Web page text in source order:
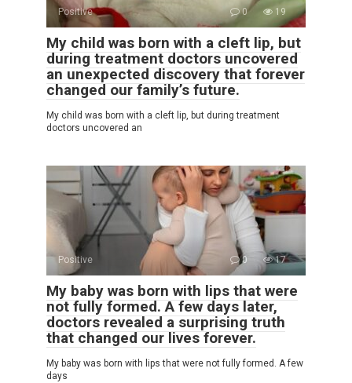
Positive 0 19
My child was born with a cleft lip, but
during treatment doctors uncovered
an unexpected discovery that forever
changed our family’s future.
My child was born with a cleft lip, but during treatment
doctors uncovered an
Positive 0 17
My baby was born with lips that were
not fully formed. A few days later,
doctors revealed a surprising truth
that changed our lives forever.
My baby was born with lips that were not fully formed. A few
days